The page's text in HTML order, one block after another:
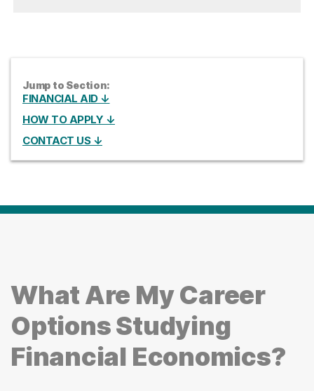
Jump to Section:
FINANCIAL AID ↓
HOW TO APPLY ↓
CONTACT US ↓
What Are My Career
Options Studying
Financial Economics?